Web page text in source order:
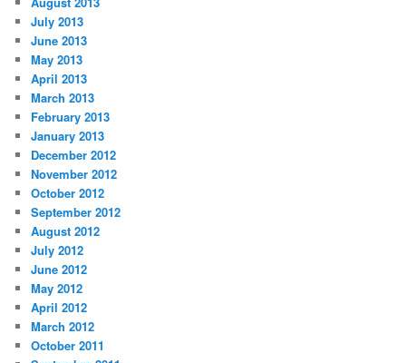
July 2013
June 2013
May 2013
April 2013
March 2013
February 2013
January 2013
December 2012
November 2012
October 2012
September 2012
August 2012
July 2012
June 2012
May 2012
April 2012
March 2012
October 2011